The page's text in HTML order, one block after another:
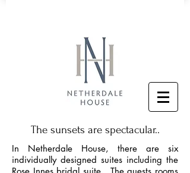
The sunsets are spectacular..
In Netherdale House, there are six
individually designed suites including the